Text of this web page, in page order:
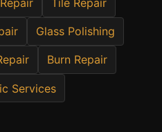
Tile Repair
Glass Polishing
Burn Repair
Services